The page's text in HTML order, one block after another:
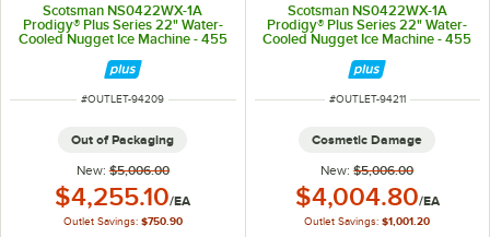
Scotsman NS0422WX-1A
Prodigy® Plus Series 22" Water-
Cooled Nugget Ice Machine - 455
ITEM NUMBER
#OUTLET-94209
Out of Packaging
New: $5,006.00
Outlet Price:
$4,255.10/EA
Outlet Savings: $750.90
Scotsman NS0422WX-1A
Prodigy® Plus Series 22" Water-
Cooled Nugget Ice Machine - 455
ITEM NUMBER
#OUTLET-94211
Cosmetic Damage
New: $5,006.00
Outlet Price:
$4,004.80/EA
Outlet Savings: $1,001.20